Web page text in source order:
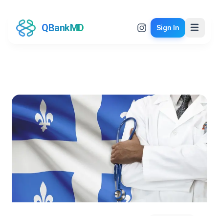
QBankMD Sign In
Insights and updates from the world of medical
education